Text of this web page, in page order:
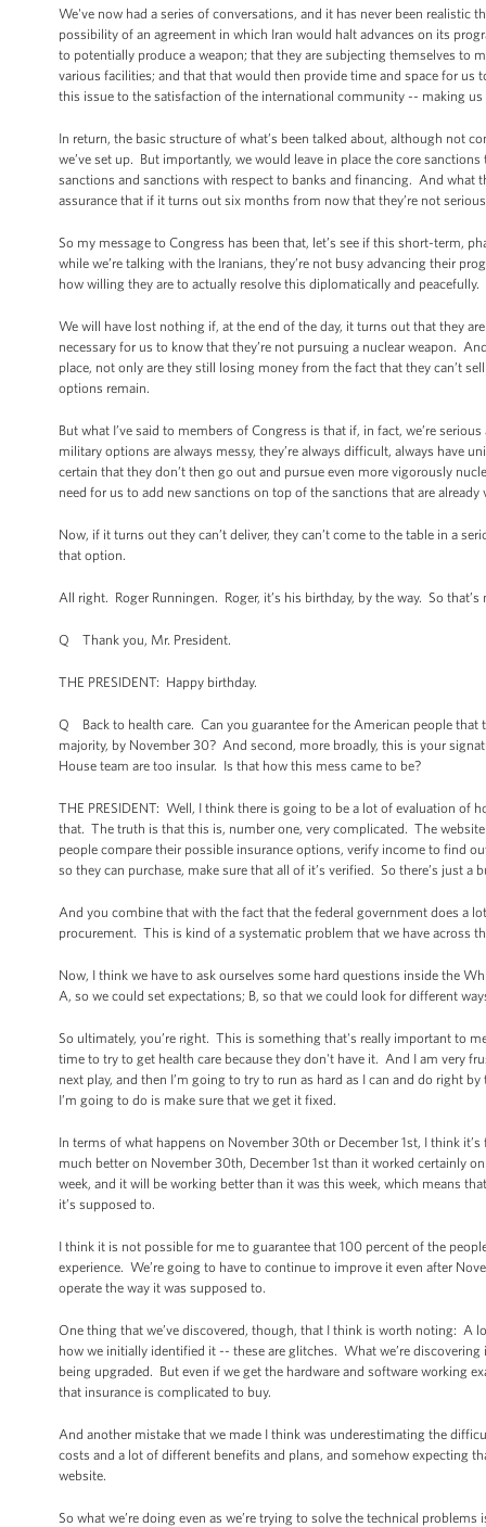
We've now had a series of conversations, and it has never been
possibility of an agreement in which Iran would halt advances on its
to potentially produce a weapon; that they are subjecting themselves to
various facilities; and that that would then provide time and space for us
this issue to the satisfaction of the international community -- making
In return, the basic structure of what’s been talked about, although not
we’ve set up. But importantly, we would leave in place the core
sanctions and sanctions with respect to banks and financing. And what
assurance that if it turns out six months from now that they’re not
So my message to Congress has been that, let’s see if this short-term,
while we’re talking with the Iranians, they’re not busy advancing their
how willing they are to actually resolve this diplomatically and peacefully.
We will have lost nothing if, at the end of the day, it turns out that they
necessary for us to know that they’re not pursuing a nuclear weapon.
place, not only are they still losing money from the fact that they can’t
options remain.
But what I’ve said to members of Congress is that if, in fact, we’re
military options are always messy, they’re always difficult, always have
certain that they don’t then go out and pursue even more vigorously
need for us to add new sanctions on top of the sanctions that are
Now, if it turns out they can’t deliver, they can’t come to the table in a
that option.
All right. Roger Runningen. Roger, it’s his birthday, by the way. So
Q Thank you, Mr. President.
THE PRESIDENT: Happy birthday.
Q Back to health care. Can you guarantee for the American people
majority, by November 30? And second, more broadly, this is your
House team are too insular. Is that how this mess came to be?
THE PRESIDENT: Well, I think there is going to be a lot of evaluation of
that. The truth is that this is, number one, very complicated. The
people compare their possible insurance options, verify income to find
so they can purchase, make sure that all of it’s verified. So there’s just
And you combine that with the fact that the federal government does a
procurement. This is kind of a systematic problem that we have across
Now, I think we have to ask ourselves some hard questions inside the
A, so we could set expectations; B, so that we could look for different
So ultimately, you’re right. This is something that's really important to
time to try to get health care because they don't have it. And I am very
next play, and then I’m going to try to run as hard as I can and do right
I’m going to do is make sure that we get it fixed.
In terms of what happens on November 30th or December 1st, I think
much better on November 30th, December 1st than it worked certainly
week, and it will be working better than it was this week, which means
it’s supposed to.
I think it is not possible for me to guarantee that 100 percent of the
experience. We’re going to have to continue to improve it even after
operate the way it was supposed to.
One thing that we’ve discovered, though, that I think is worth noting: A
how we initially identified it -- these are glitches. What we’re
being upgraded. But even if we get the hardware and software working
that insurance is complicated to buy.
And another mistake that we made I think was underestimating the
costs and a lot of different benefits and plans, and somehow expecting
website.
So what we’re doing even as we’re trying to solve the technical